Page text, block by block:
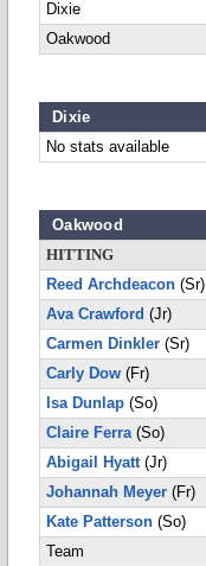
Dixie
Oakwood
Dixie
No stats available
Oakwood
HITTING
Reed Archdeacon (Sr)
Ava Crawford (Jr)
Carmen Dinkler (Sr)
Carly Dow (Fr)
Isa Dunlap (So)
Claire Ferra(So)
Abigail Hyatt(Jr)
Johannah Meyer (Fr)
Kate Patterson (So)
Team